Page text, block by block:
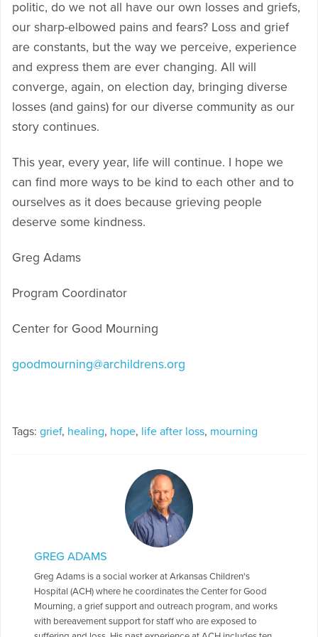
politic, do we not all have our own losses and griefs,
our sharp-elbowed pains and fears? Loss and grief
are constants, but the way we perceive, experience
and express them are ever changing. All will
converge, again, on election day, bringing diverse
losses (and gains) for our diverse community as our
story continues.
This year, every year, life will continue. I hope we
can find more ways to be kind to each other and to
ourselves as it does because grieving people
deserve some kindness.
Greg Adams
Program Coordinator
Center for Good Mourning
goodmourning@archildrens.org
Tags: grief, healing, hope, life after loss, mourning
GREG ADAMS
Greg Adams is a social worker at Arkansas Children's
Hospital (ACH) where he coordinates the Center for Good
Mourning, a grief support and outreach program, and works
with bereavement support for staff who are exposed to